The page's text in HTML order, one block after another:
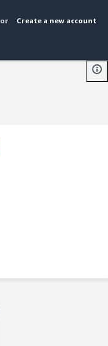
or Create a new account